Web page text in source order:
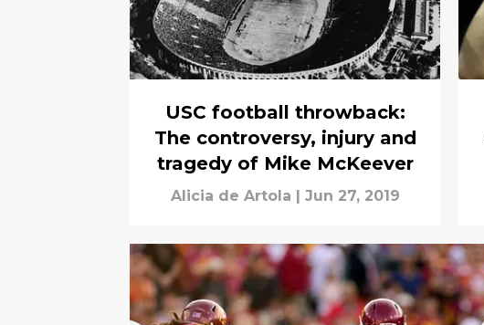
USC football throwback:
The controversy, injury and
tragedy of Mike McKeever
Alicia de Artola | Jun 27, 2019